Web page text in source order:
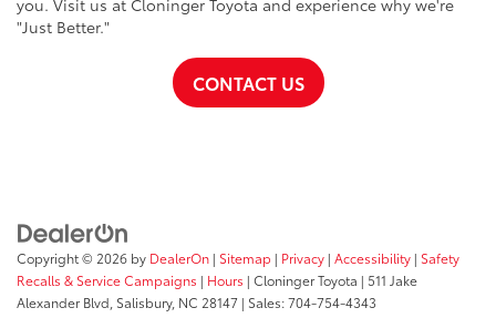
"Just Better."
CONTACT US
Copyright © 2026 by DealerOn | Sitemap | Privacy | Accessibility | Safety
Recalls & Service Campaigns | Hours | Cloninger Toyota | 511 Jake
Alexander Blvd, Salisbury, NC 28147 | Sales:704-754-4343